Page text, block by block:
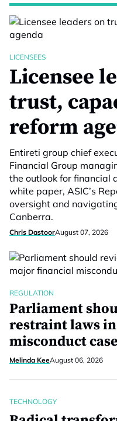
LICENSEES
Licensee
trust,
reform
Entireti group chief
Financial Group
the outlook for financial
white paper, ASIC’s
oversight and
Canberra.
Chris DastoorAugust 07, 2026
REGULATION
Parliament
restraint laws
misconduct
Melinda KeeAugust 06, 2026
TECHNOLOGY